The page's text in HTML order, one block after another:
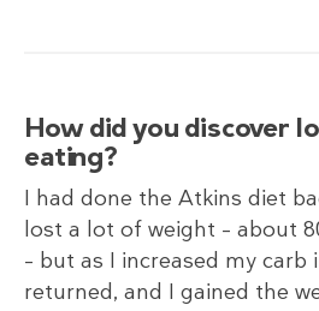
How did you discover
eating?
I had done the Atkins diet
lost a lot of weight – about
– but as I increased my carb
returned, and I gained the